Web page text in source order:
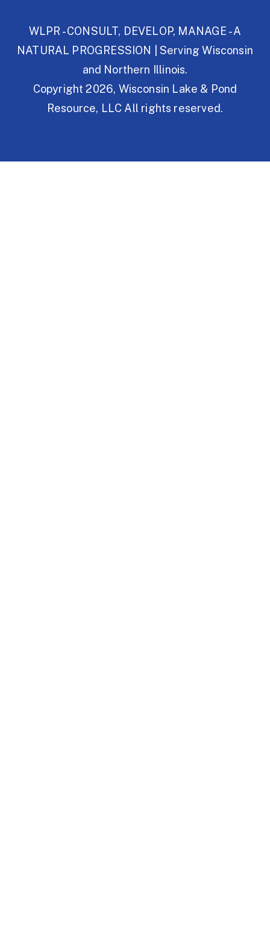
WLPR - CONSULT, DEVELOP, MANAGE - A
NATURAL PROGRESSION | Serving Wisconsin
and Northern Illinois.
Copyright 2026, Wisconsin Lake & Pond
Resource, LLC All rights reserved.